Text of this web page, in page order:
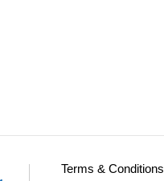
Terms & Conditions